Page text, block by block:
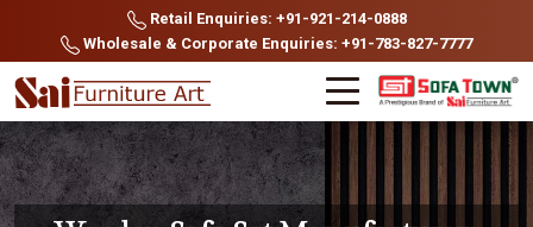
Retail Enquiries: +91-921-214-0888
Wholesale & Corporate Enquiries: +91-783-827-7777